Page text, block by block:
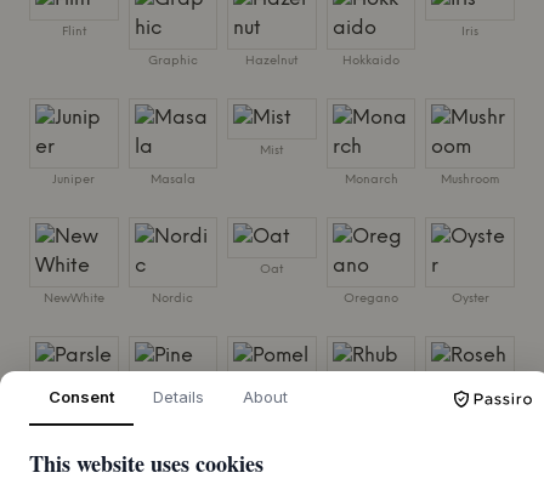
Flint
Graphic Hazelnut Hokkaido
Iris
Juniper Masala
Mist
Monarch Mushroom
NewWhite Nordic
Oat
Oregano Oyster
Consent Details About
This website uses cookies